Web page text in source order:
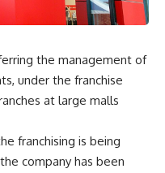
the management of
under the franchise
at large malls
franchising is being
company has been